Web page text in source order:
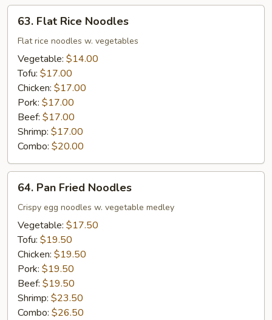
Flat
Rice
Noodles
63. Flat Rice Noodles
Flat rice noodles w. vegetables
Vegetable: $14.00
Tofu: $17.00
Chicken: $17.00
Pork: $17.00
Beef: $17.00
Shrimp: $17.00
Combo: $20.00
Pan
Fried
Noodles
64. Pan Fried Noodles
Crispy egg noodles w. vegetable medley
Vegetable: $17.50
Tofu: $19.50
Chicken: $19.50
Pork: $19.50
Beef: $19.50
Shrimp: $23.50
Combo: $26.50